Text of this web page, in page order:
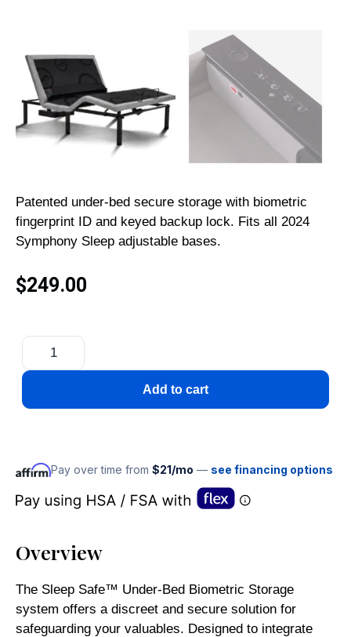
Patented under-bed secure storage with biometric
fingerprint ID and keyed backup lock. Fits all 2024
Symphony Sleep adjustable bases.
$249.00
Add to cart
Pay over time from$21/mo — see financing options
Overview
The Sleep Safe™ Under-Bed Biometric Storage
system offers a discreet and secure solution for
safeguarding your valuables. Designed to integrate